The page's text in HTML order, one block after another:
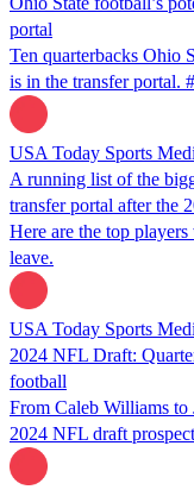
portal
Ten quarterbacks Ohio
is in the transfer portal.
USA Today Sports
A running list of the
transfer portal after the
Here are the top
leave.
USA Today Sports
2024 NFL Draft:
football
From Caleb Williams to
2024 NFL draft